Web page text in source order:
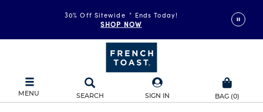
30% Off Sitewide * Ends Today!
SHOP NOW
MENU SEARCH SIGN IN BAG (0)